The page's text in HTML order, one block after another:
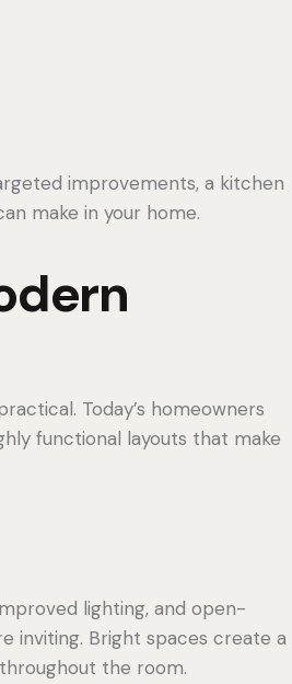
improvements, a kitchen
make in your home.
Today’s homeowners
functional layouts that make
lighting, and open-
inviting. Bright spaces create a
the room.